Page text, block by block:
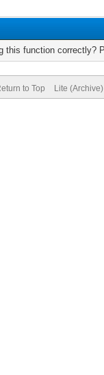
this function correctly?
to Top Lite